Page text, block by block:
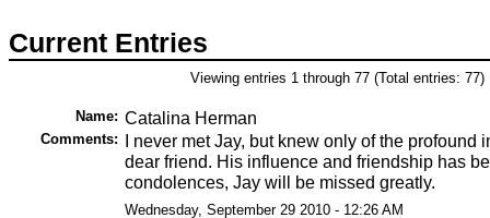
Current Entries
Viewing entries 1 through 77 (Total entries: 77)
Name: Catalina Herman
Comments: I never met Jay, but knew only of the profound
dear friend. His influence and friendship has
condolences, Jay will be missed greatly.
Wednesday, September 29 2010 - 12:26 AM